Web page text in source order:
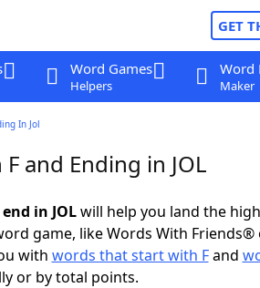
GET
Word Games
Helpers
Word
Maker
In Jol
and Ending in JOL
in JOLwill help you land the
game, like Words With
with words that start with Fand
or by total points.